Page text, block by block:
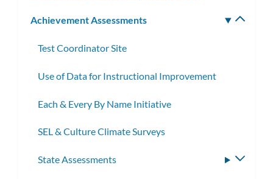
Achievement Assessments
Test Coordinator Site
Use of Data for Instructional Improvement
Each & Every By Name Initiative
SEL & Culture Climate Surveys
State Assessments